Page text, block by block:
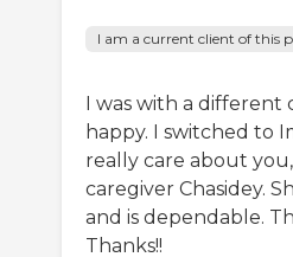
I am a current client of this
I was with a
happy. I switched to
really care about
caregiver Chasidey.
and is dependable.
Thanks!!